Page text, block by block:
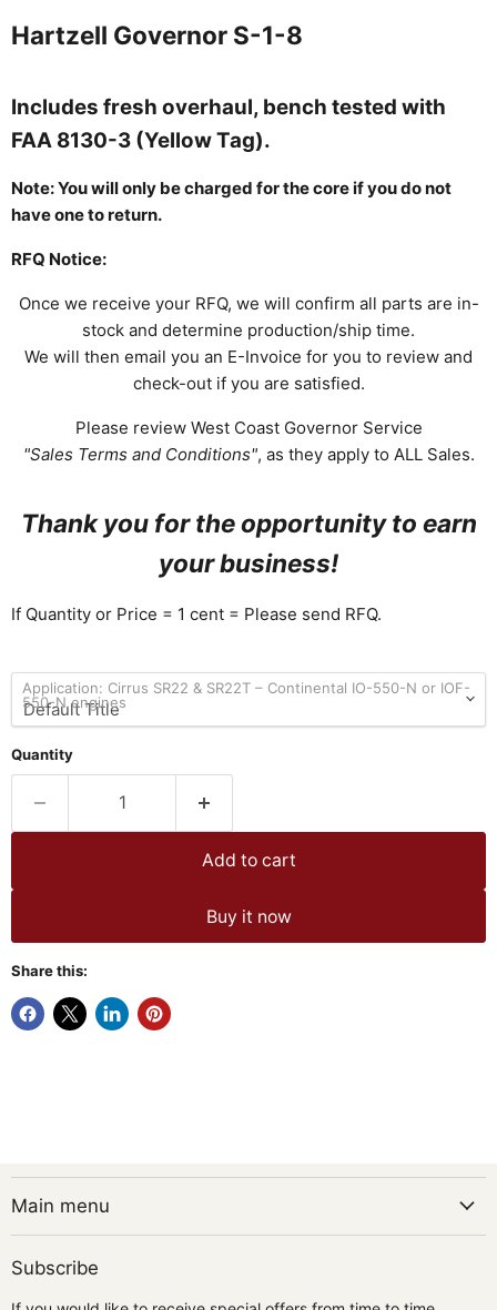
Hartzell Governor S-1-8
Includes fresh overhaul, bench tested with
FAA 8130-3 (Yellow Tag).
Note: You will only be charged for the core if you do not
have one to return.
RFQ Notice:
Once we receive your RFQ, we will confirm all parts are in-
stock and determine production/ship time.
We will then email you an E-Invoice for you to review and
check-out if you are satisfied.
Please review West Coast Governor Service
"Sales Terms and Conditions", as they apply to ALL Sales.
Thank you for the opportunity to earn
your business!
If Quantity or Price = 1 cent = Please send RFQ.
Application: Cirrus SR22 & SR22T – Continental IO-550-N or IOF-
550-N engines
Quantity
Add to cart
Buy it now
Share this:
Main menu
Subscribe